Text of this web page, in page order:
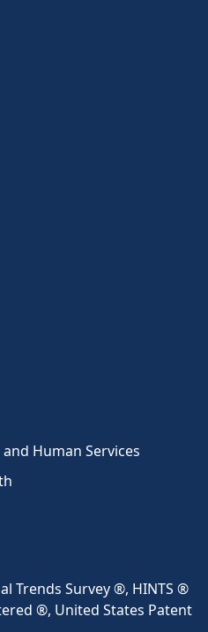
Human Services
Trends Survey ®, HINTS ®
®, United States Patent